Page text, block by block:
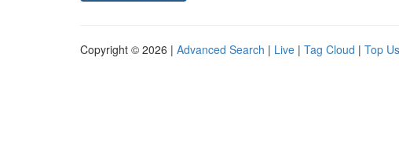
Copyright © 2026 | Advanced Search | Live | Tag Cloud | Top